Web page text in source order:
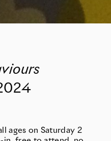
ages on Saturday 2